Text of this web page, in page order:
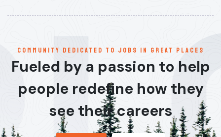
communitY dedicated to jobs in great places
Fueled by a passion to help
people redefine how they
see their careers